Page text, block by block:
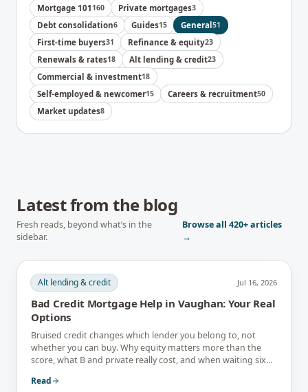
Mortgage 101 160 Private mortgages3
Debt consolidation6 Guides15 General 51
First-time buyers31 Refinance & equity23
Renewals & rates18 Alt lending & credit23
Commercial & investment18
Self-employed & newcomer15 Careers & recruitment50
Market updates8
Latest from the blog
Fresh reads, beyond what’s in the
sidebar.
Browse all420+articles
→
Alt lending & credit Jul 16, 2026
Bad Credit Mortgage Help in Vaughan: Your Real
Options
Bruised credit changes which lender you belong to, not
whether you can buy. Why equity matters more than the
score, what B and private really cost, and when waiting six
Read